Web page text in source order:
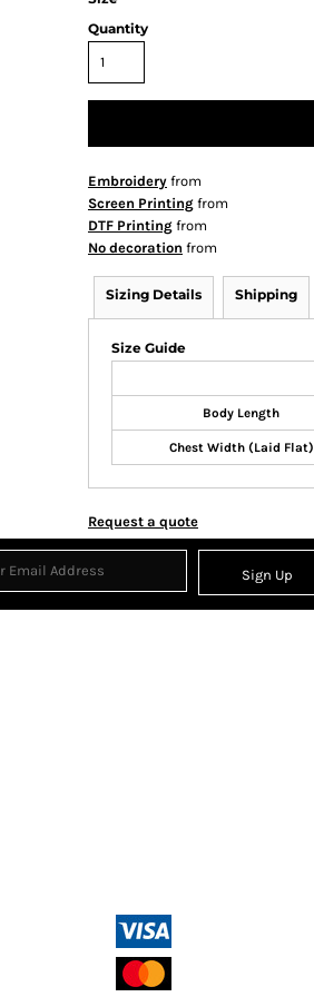
Quantity
Embroidery from
Screen Printing from
DTF Printing from
No decoration from
Sizing Details Shipping
Size Guide
Body Length
Chest Width (Laid Flat)
Request a quote
Sign Up